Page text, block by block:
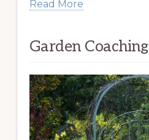
Read More
Garden Coaching